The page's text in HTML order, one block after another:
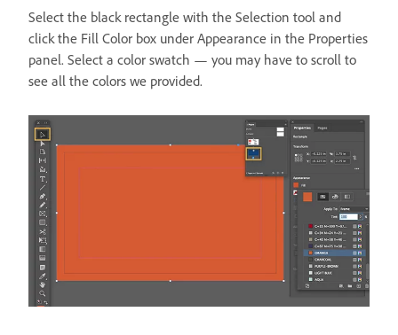
Select the black rectangle with the Selection tool and
click the Fill Color box under Appearance in the Properties
panel. Select a color swatch — you may have to scroll to
see all the colors we provided.